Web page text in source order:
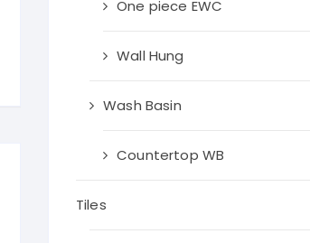
One piece EWC
Wall Hung
Wash Basin
Countertop WB
Tiles